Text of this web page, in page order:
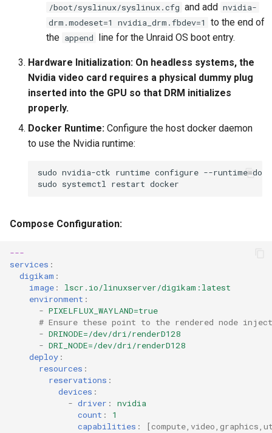
/boot/syslinux/syslinux.cfg and add nvidia-
drm.modeset=1 nvidia_drm.fbdev=1
to the end of
the append line for the Unraid OS boot entry.
Hardware Initialization: On headless systems, the
Nvidia video card requires a physical dummy plug
inserted into the GPU so that DRM initializes
properly.
Docker Runtime: Configure the host docker daemon
to use the Nvidia runtime:
sudo nvidia-ctk runtime configure --runtime=
sudo systemctl restart
Compose Configuration:
---
services :
digikam :
image :
lscr.io/linuxserver/digikam:latest
environment :
- PIXELFLUX_WAYLAND=true
# Ensure these point to the rendered node
- DRINODE=/dev/dri/renderD128
- DRI_NODE=/dev/dri/renderD128
deploy :
resources :
reservations :
devices :
- driver :
nvidia
count :
1
capabilities : [compute, video, graphics,